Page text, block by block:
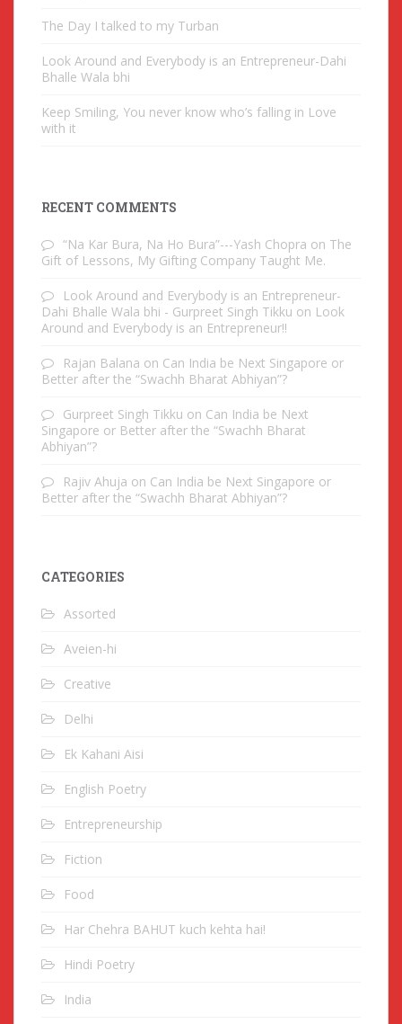
The Day I talked to my Turban
Look Around and Everybody is an Entrepreneur-Dahi
Bhalle Wala bhi
Keep Smiling, You never know who’s falling in Love
with it
RECENT COMMENTS
“Na Kar Bura, Na Ho Bura”---Yash Chopra on The
Gift of Lessons, My Gifting Company Taught Me.
Look Around and Everybody is an Entrepreneur-
Dahi Bhalle Wala bhi - Gurpreet Singh Tikku on Look
Around and Everybody is an Entrepreneur!!
Rajan Balana on Can India be Next Singapore or
Better after the “Swachh Bharat Abhiyan”?
Gurpreet Singh Tikku on Can India be Next
Singapore or Better after the “Swachh Bharat
Abhiyan”?
Rajiv Ahuja on Can India be Next Singapore or
Better after the “Swachh Bharat Abhiyan”?
CATEGORIES
Assorted
Aveien-hi
Creative
Delhi
Ek Kahani Aisi
English Poetry
Entrepreneurship
Fiction
Food
Har Chehra BAHUT kuch kehta hai!
Hindi Poetry
India